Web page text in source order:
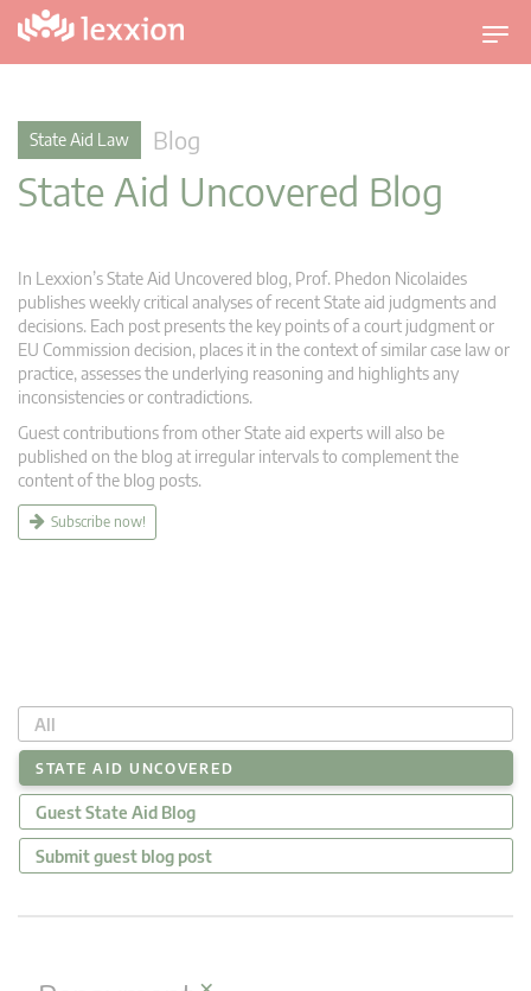
T
o
i
a
State Aid Law Blog
State Aid Uncovered Blog
In Lexxion’s State Aid Uncovered blog, Prof. Phedon Nicolaides
publishes weekly critical analyses of recent State aid judgments and
decisions. Each post presents the key points of a court judgment or
EU Commission decision, places it in the context of similar case law or
practice, assesses the underlying reasoning and highlights any
inconsistencies or contradictions.
Guest contributions from other State aid experts will also be
published on the blog at irregular intervals to complement the
content of the blog posts.
Subscribe now!
All
STATE AID UNCOVERED
Guest State Aid Blog
Submit guest blog post